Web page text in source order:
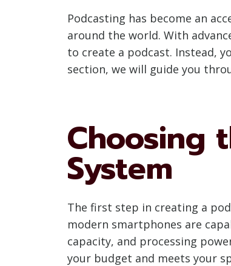
Podcasting has become an
around the world. With
to create a podcast. Instead,
section, we will guide you
Choosing
System
The first step in creating a
modern smartphones are
capacity, and processing
your budget and meets your